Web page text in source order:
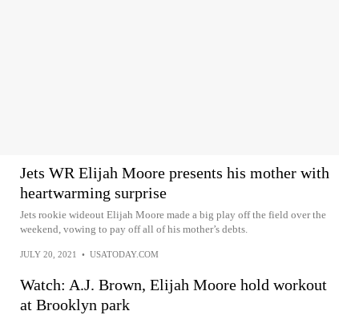
Jets WR Elijah Moore presents his mother with
heartwarming surprise
Jets rookie wideout Elijah Moore made a big play off the field over the
weekend, vowing to pay off all of his mother’s debts.
JULY 20, 2021 • USATODAY.COM
Watch: A.J. Brown, Elijah Moore hold workout
at Brooklyn park